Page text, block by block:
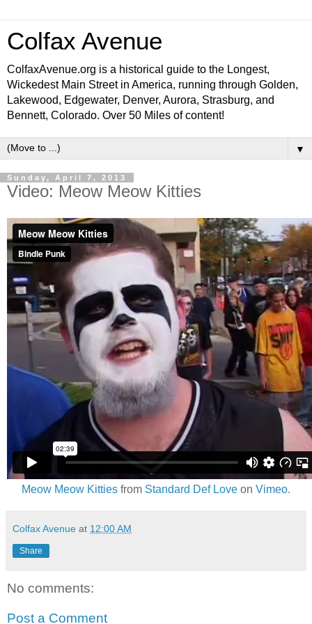
Colfax Avenue
ColfaxAvenue.org is a historical guide to the Longest,
Wickedest Main Street in America, running through Golden,
Lakewood, Edgewater, Denver, Aurora, Strasburg, and
Bennett, Colorado. Over 50 Miles of content!
▼
Sunday, April 7, 2013
Video: Meow Meow Kitties
Meow Meow Kitties from Standard Def Love on Vimeo.
Colfax Avenue at 12:00 AM
Share
No comments:
Post a Comment